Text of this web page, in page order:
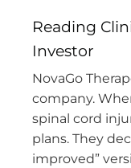
Reading
Investor
NovaGo
company.
spinal cord
plans. They
improved”